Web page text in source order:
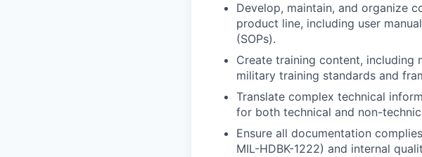
Develop, maintain, and organize
product line, including user
(SOPs).
Create training content, including
military training standards and
Translate complex technical
for both technical and non-
Ensure all documentation
MIL-HDBK-1222) and internal